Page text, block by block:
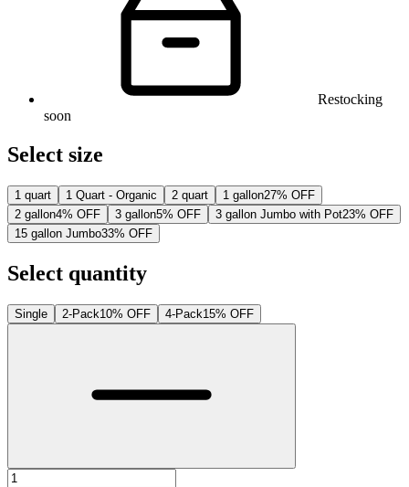
Restocking
soon
Select size
1 quart 1 Quart - Organic 2 quart 1 gallon27% OFF
2 gallon4% OFF 3 gallon5% OFF 3 gallon Jumbo with Pot23% OFF
15 gallon Jumbo33% OFF
Select quantity
Single 2-Pack10% OFF 4-Pack15% OFF